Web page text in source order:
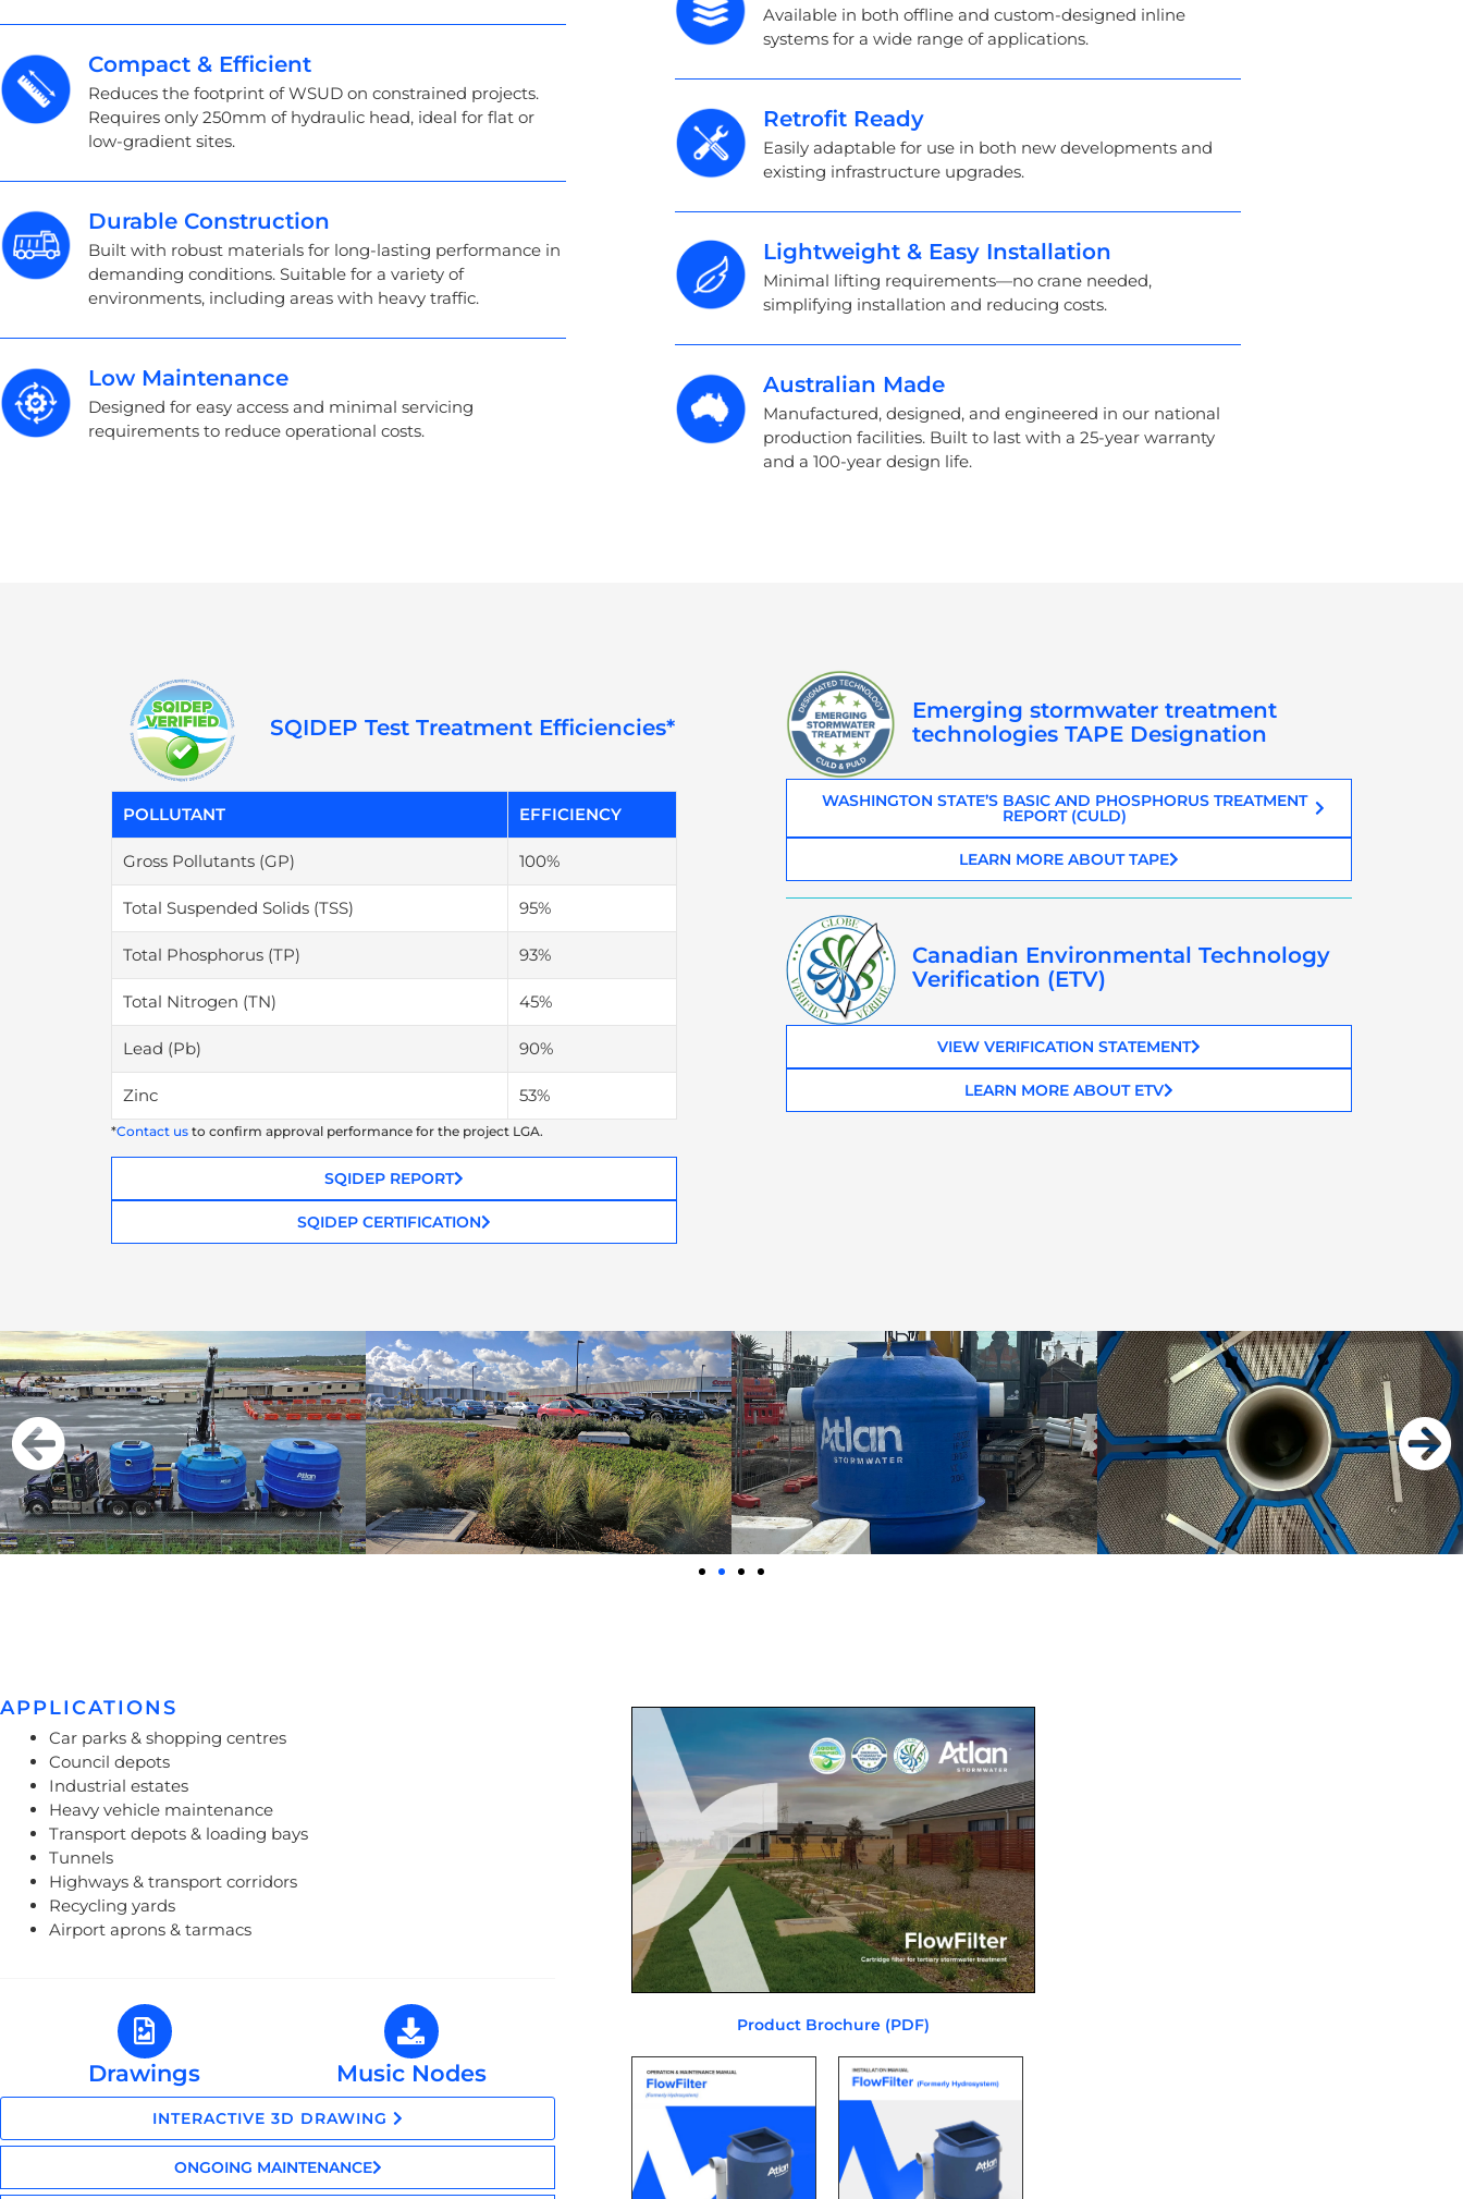
Compact & Efficient
Reduces the footprint of WSUD on constrained projects.
Requires only 250mm of hydraulic head, ideal for flat or
low-gradient sites.
Durable Construction
Built with robust materials for long-lasting performance in
demanding conditions. Suitable for a variety of
environments, including areas with heavy traffic.
Low Maintenance
Designed for easy access and minimal servicing
requirements to reduce operational costs.
Available in both offline and custom-designed inline
systems for a wide range of applications.
Retrofit Ready
Easily adaptable for use in both new developments and
existing infrastructure upgrades.
Lightweight & Easy Installation
Minimal lifting requirements—no crane needed,
simplifying installation and reducing costs.
Australian Made
Manufactured, designed, and engineered in our national
production facilities. Built to last with a 25-year warranty
and a 100-year design life.
SQIDEP Test Treatment Efficiencies*
POLLUTANT EFFICIENCY
Gross Pollutants (GP) 100%
Total Suspended Solids (TSS) 95%
Total Phosphorus (TP) 93%
Total Nitrogen (TN) 45%
Lead (Pb) 90%
Zinc 53%
*Contact us to confirm approval performance for the project LGA.
SQIDEP REPORT
SQIDEP CERTIFICATION
Emerging stormwater treatment
technologies TAPE Designation
WASHINGTON STATE’S BASIC AND PHOSPHORUS TREATMENT
REPORT (CULD)
LEARN MORE ABOUT TAPE
Canadian Environmental Technology
Verification (ETV)
VIEW VERIFICATION STATEMENT
LEARN MORE ABOUT ETV
APPLICATIONS
Car parks & shopping centres
Council depots
Industrial estates
Heavy vehicle maintenance
Transport depots & loading bays
Tunnels
Highways & transport corridors
Recycling yards
Airport aprons & tarmacs
Drawings Music Nodes
INTERACTIVE 3D DRAWING
ONGOING MAINTENANCE
Product Brochure (PDF)